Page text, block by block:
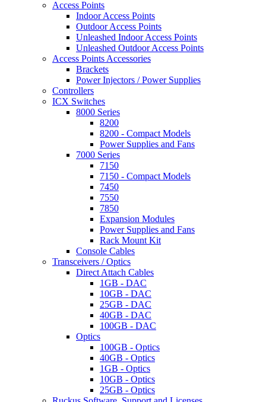
Access Points
Indoor Access Points
Outdoor Access Points
Unleashed Indoor Access Points
Unleashed Outdoor Access Points
Access Points Accessories
Brackets
Power Injectors / Power Supplies
Controllers
ICX Switches
8000 Series
8200
8200 - Compact Models
Power Supplies and Fans
7000 Series
7150
7150 - Compact Models
7450
7550
7850
Expansion Modules
Power Supplies and Fans
Rack Mount Kit
Console Cables
Transceivers / Optics
Direct Attach Cables
1GB - DAC
10GB - DAC
25GB - DAC
40GB - DAC
100GB - DAC
Optics
100GB - Optics
40GB - Optics
1GB - Optics
10GB - Optics
25GB - Optics